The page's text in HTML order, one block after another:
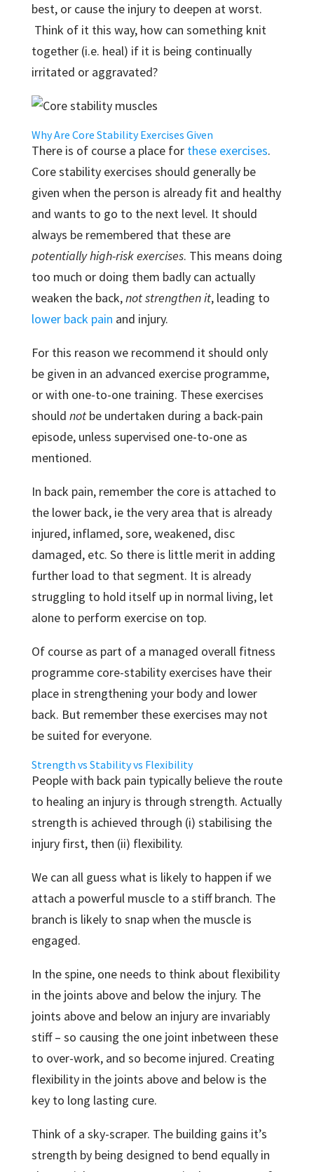
best, or cause the injury to deepen at worst.
Think of it this way, how can something knit
together (i.e. heal) if it is being continually
irritated or aggravated?
Why Are Core Stability Exercises Given
There is of course a place for these exercises.
Core stability exercises should generally be
given when the person is already fit and healthy
and wants to go to the next level. It should
always be remembered that these are
potentially high-risk exercises. This means doing
too much or doing them badly can actually
weaken the back,not strengthen it, leading to
lower back pain and injury.
For this reason we recommend it should only
be given in an advanced exercise programme,
or with one-to-one training. These exercises
should notbe undertaken during a back-pain
episode, unless supervised one-to-one as
mentioned.
In back pain, remember the core is attached to
the lower back, ie the very area that is already
injured, inflamed, sore, weakened, disc
damaged, etc. So there is little merit in adding
further load to that segment. It is already
struggling to hold itself up in normal living, let
alone to perform exercise on top.
Of course as part of a managed overall fitness
programme core-stability exercises have their
place in strengthening your body and lower
back. But remember these exercises may not
be suited for everyone.
Strength vs Stability vs Flexibility
People with back pain typically believe the route
to healing an injury is through strength. Actually
strength is achieved through (i) stabilising the
injury first, then (ii) flexibility.
We can all guess what is likely to happen if we
attach a powerful muscle to a stiff branch. The
branch is likely to snap when the muscle is
engaged.
In the spine, one needs to think about flexibility
in the joints above and below the injury. The
joints above and below an injury are invariably
stiff – so causing the one joint inbetween these
to over-work, and so become injured. Creating
flexibility in the joints above and below is the
key to long lasting cure.
Think of a sky-scraper. The building gains it’s
strength by being designed to bend equally in